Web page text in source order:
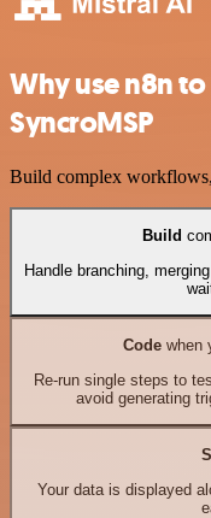
Why use n8n
SyncroMSP
Build complex
Build
Handle branching,
Codewhen
Re-run single steps to
avoid generating
Your data is displayed